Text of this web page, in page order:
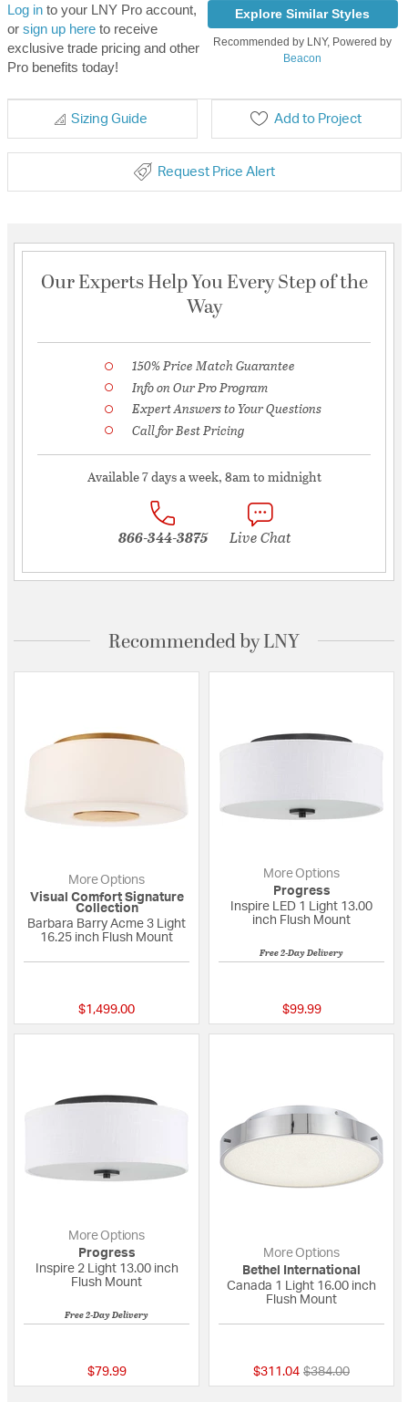
Log into your LNY Pro account,
or sign up hereto receive
exclusive trade pricing and other
Pro benefits today!
Explore Similar Styles
Recommended by LNY, Powered by
Beacon
Sizing Guide Add to Project
Request Price Alert
Our Experts Help You Every Step of the
Way
150% Price Match Guarantee
Info on Our Pro Program
Expert Answers to Your Questions
Call for Best Pricing
Available 7 days a week, 8am to midnight
866-344-3875 Live Chat
Recommended by LNY
More Options
Visual Comfort Signature
Collection
Barbara Barry Acme 3 Light
16.25 inch Flush Mount
$1,499.00
More Options
Progress
Inspire LED 1 Light 13.00
inch Flush Mount
Free 2-Day Delivery
$99.99
More Options
Progress
Inspire 2 Light 13.00 inch
Flush Mount
Free 2-Day Delivery
$79.99
More Options
Bethel International
Canada 1 Light 16.00 inch
Flush Mount
$311.04 Price reduced
$384.00to